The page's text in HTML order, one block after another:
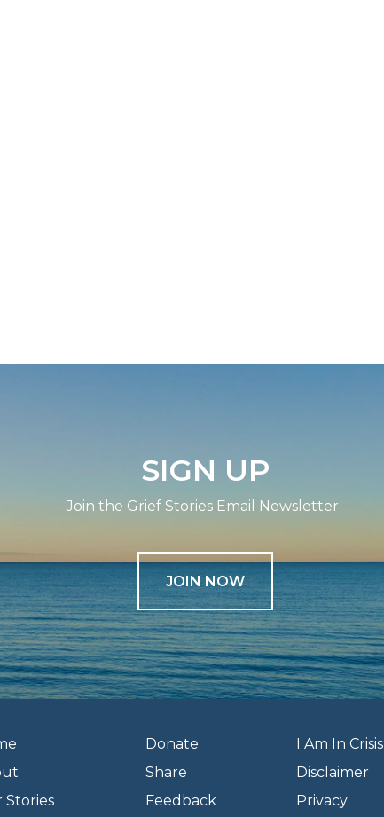
SIGN UP
Join the Grief Stories Email Newsletter
JOIN NOW
Stories
Donate
Share
Feedback
I Am In Crisis
Disclaimer
Privacy